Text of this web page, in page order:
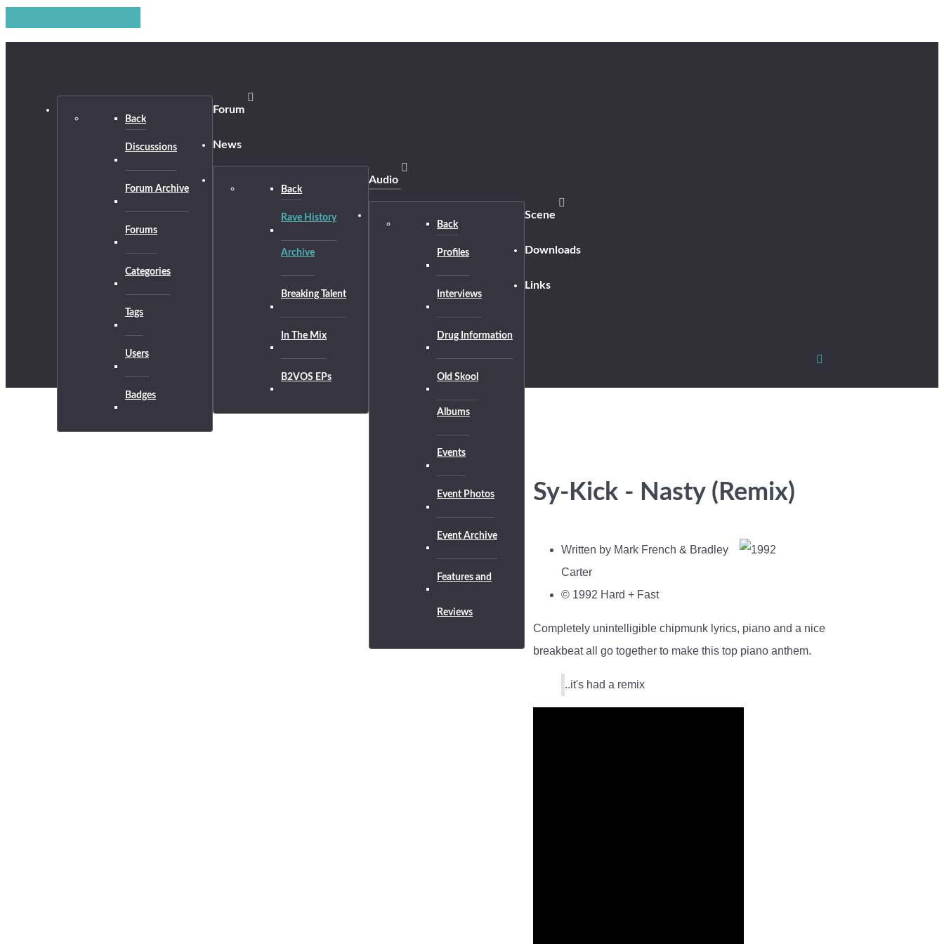
Forum
Back
Discussions
Forum Archive
Forums
Categories
Tags
Users
Badges
News
Audio
Back
Rave History
Archive
Breaking Talent
In The Mix
B2VOS EPs
Scene
Back
Profiles
Interviews
Drug Information
Old Skool
Albums
Events
Event Photos
Event Archive
Features and
Reviews
Downloads
Links
Sy-Kick - Nasty (Remix)
Written by Mark French & Bradley
Carter
© 1992 Hard + Fast
Completely unintelligible chipmunk lyrics, piano and a nice
breakbeat all go together to make this top piano anthem.
..it's had a remix